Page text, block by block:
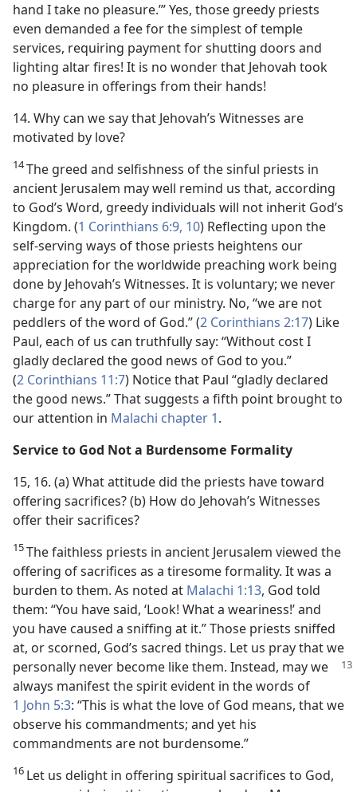
hand I take no pleasure.’” Yes, those greedy priests
even demanded a fee for the simplest of temple
services, requiring payment for shutting doors and
lighting altar fires! It is no wonder that Jehovah took
no pleasure in offerings from their hands!
14. Why can we say that Jehovah’s Witnesses are
motivated by love?
14The greed and selfishness of the sinful priests in
ancient Jerusalem may well remind us that, according
to God’s Word, greedy individuals will not inherit God’s
Kingdom. (1 Corinthians 6:9, 10) Reflecting upon the
self-serving ways of those priests heightens our
appreciation for the worldwide preaching work being
done by Jehovah’s Witnesses. It is voluntary; we never
charge for any part of our ministry. No, “we are not
peddlers of the word of God.” (2 Corinthians 2:17) Like
Paul, each of us can truthfully say: “Without cost I
gladly declared the good news of God to you.”
(2 Corinthians 11:7) Notice that Paul “gladly declared
the good news.” That suggests a fifth point brought to
our attention in Malachi chapter 1.
Service to God Not a Burdensome Formality
15, 16. (a) What attitude did the priests have toward
offering sacrifices? (b) How do Jehovah’s Witnesses
offer their sacrifices?
15The faithless priests in ancient Jerusalem viewed the
offering of sacrifices as a tiresome formality. It was a
burden to them. As noted at Malachi 1:13, God told
them: “You have said, ‘Look! What a weariness!’ and
you have caused a sniffing at it.” Those priests sniffed
at, or scorned, God’s sacred things. Let us pray that we
personally never become likethem. Instead, may we
always manifest the spirit evident in the words of
1 John 5:3: “This is what the love of God means, that we
observe his commandments; and yet his
commandments are not burdensome.”
16 Let us delight in offering spiritual sacrifices to God,